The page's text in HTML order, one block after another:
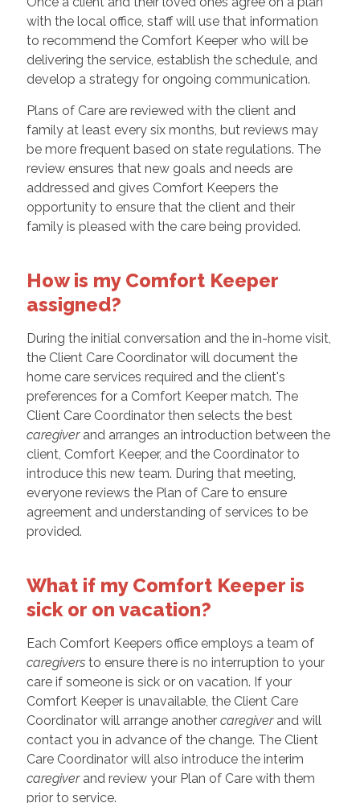
with the local office, staff will use that information
to recommend the Comfort Keeper who will be
delivering the service, establish the schedule, and
develop a strategy for ongoing communication.
Plans of Care are reviewed with the client and
family at least every six months, but reviews may
be more frequent based on state regulations. The
review ensures that new goals and needs are
addressed and gives Comfort Keepers the
opportunity to ensure that the client and their
family is pleased with the care being provided.
How is my Comfort Keeper
assigned?
During the initial conversation and the in-home visit,
the Client Care Coordinator will document the
home care services required and the client's
preferences for a Comfort Keeper match. The
Client Care Coordinator then selects the best
caregiverand arranges an introduction between the
client, Comfort Keeper, and the Coordinator to
introduce this new team. During that meeting,
everyone reviews the Plan of Care to ensure
agreement and understanding of services to be
provided.
What if my Comfort Keeper is
sick or on vacation?
Each Comfort Keepers office employs a team of
caregiversto ensure there is no interruption to your
care if someone is sick or on vacation. If your
Comfort Keeper is unavailable, the Client Care
Coordinator will arrange another caregiverand will
contact you in advance of the change. The Client
Care Coordinator will also introduce the interim
caregiverand review your Plan of Care with them
prior to service.